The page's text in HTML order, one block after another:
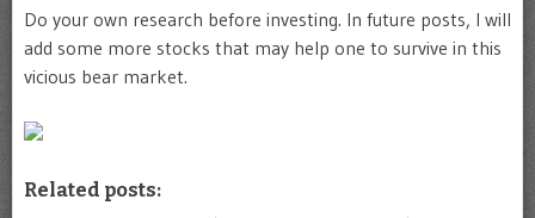
Do your own research before investing. In future posts, I will
add some more stocks that may help one to survive in this
vicious bear market.
Related posts: